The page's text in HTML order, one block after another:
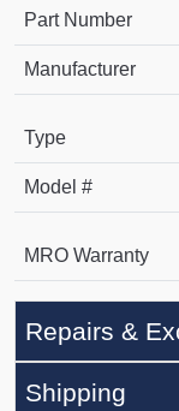
Part Number
Manufacturer
Type
Model #
MRO Warranty
Repairs &
Shipping